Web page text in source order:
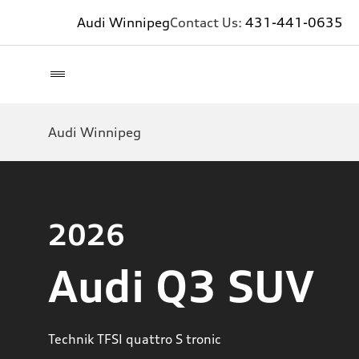
Audi WinnipegContact Us: 431-441-0635
Audi Winnipeg
2026
Audi Q3 SUV
Technik TFSI quattro S tronic